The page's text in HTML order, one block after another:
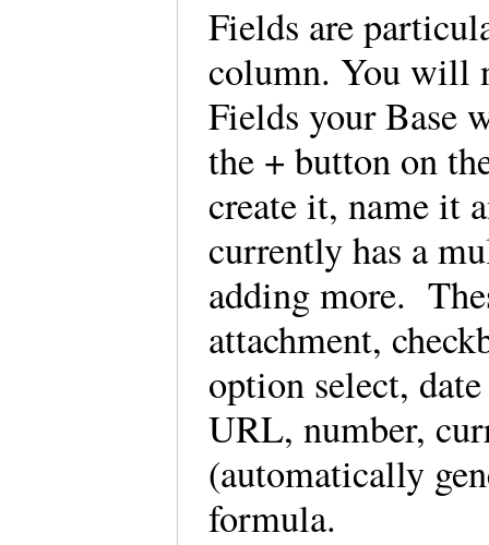
Fields are
column. You will
Fields your Base
the + button on
create it, name it
currently has a
adding more.
attachment,
option select,
URL, number,
(automatically
formula.